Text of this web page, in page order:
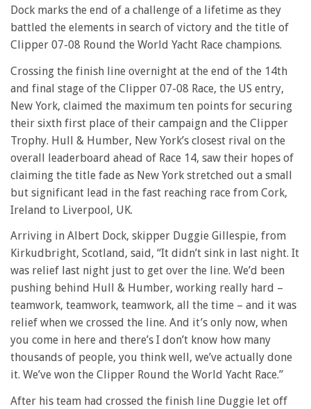
Dock marks the end of a challenge of a lifetime as they
battled the elements in search of victory and the title of
Clipper 07-08 Round the World Yacht Race champions.
Crossing the finish line overnight at the end of the 14th
and final stage of the Clipper 07-08 Race, the US entry,
New York, claimed the maximum ten points for securing
their sixth first place of their campaign and the Clipper
Trophy. Hull & Humber, New York’s closest rival on the
overall leaderboard ahead of Race 14, saw their hopes of
claiming the title fade as New York stretched out a small
but significant lead in the fast reaching race from Cork,
Ireland to Liverpool, UK.
Arriving in Albert Dock, skipper Duggie Gillespie, from
Kirkudbright, Scotland, said, “It didn’t sink in last night. It
was relief last night just to get over the line. We’d been
pushing behind Hull & Humber, working really hard –
teamwork, teamwork, teamwork, all the time – and it was
relief when we crossed the line. And it’s only now, when
you come in here and there’s I don’t know how many
thousands of people, you think well, we’ve actually done
it. We’ve won the Clipper Round the World Yacht Race.”
After his team had crossed the finish line Duggie let off